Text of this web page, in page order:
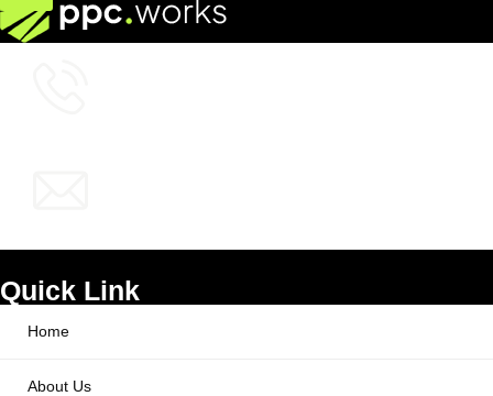
Quick Link
Home
About Us